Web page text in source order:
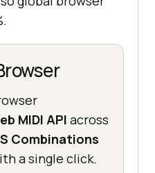
MIDI API across
Combinations
a single click.